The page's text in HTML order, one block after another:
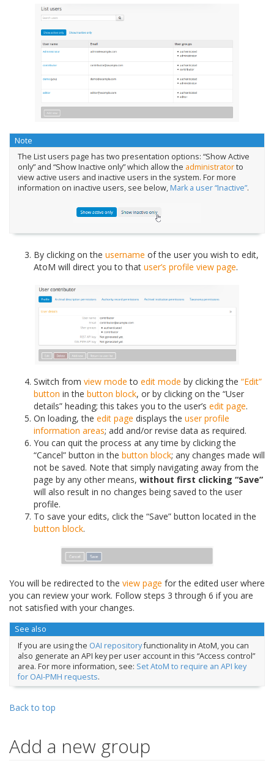
Note
The List users page has two presentation options: “Show Active
only” and “Show Inactive only” which allow the administratorto
view active users and inactive users in the system. For more
information on inactive users, see below, Mark a user “Inactive”.
By clicking on the username of the user you wish to edit,
AtoM will direct you to that user’s profile view page.
Switch from view mode to edit mode by clicking the “Edit”
button in the button block, or by clicking on the “User
details” heading; this takes you to the user’s edit page.
On loading, the edit page displays the user profile
information areas; add and/or revise data as required.
You can quit the process at any time by clicking the
“Cancel” button in the button block; any changes made will
not be saved. Note that simply navigating away from the
page by any other means, without first clicking “Save”
will also result in no changes being saved to the user
profile.
To save your edits, click the “Save” button located in the
button block.
You will be redirected to the view page for the edited user where
you can review your work. Follow steps 3 through 6 if you are
not satisfied with your changes.
See also
If you are using the OAI repositoryfunctionality in AtoM, you can
also generate an API key per user account in this “Access control”
area. For more information, see: Set AtoM to require an API key
for OAI-PMH requests.
Back to top
Add a new group